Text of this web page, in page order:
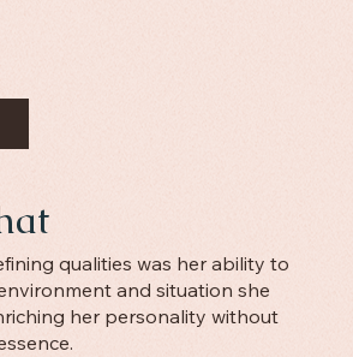
qualities was her ability to
and situation she
her personality without